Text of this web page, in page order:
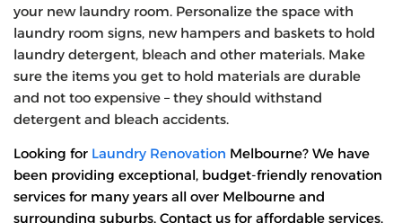
your new laundry room. Personalize the space with
laundry room signs, new hampers and baskets to hold
laundry detergent, bleach and other materials. Make
sure the items you get to hold materials are durable
and not too expensive – they should withstand
detergent and bleach accidents.
Looking for Laundry Renovation Melbourne? We have
been providing exceptional, budget-friendly renovation
services for many years all over Melbourne and
surrounding suburbs. Contact us for affordable services.